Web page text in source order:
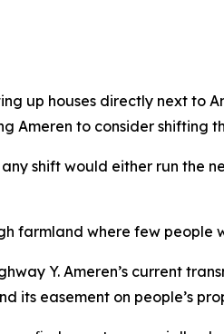
up houses directly next to
Ameren to consider shifting
shift would either run the
farmland where few people
Y. Ameren’s current
its easement on people’s